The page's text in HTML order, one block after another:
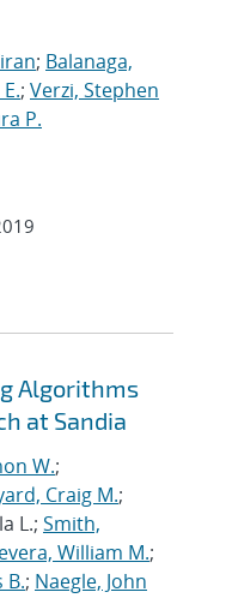
; Balanaga,
; Verzi, Stephen
P.
Algorithms
at Sandia
W.;
Craig M.;
L.; Smith,
William M.;
B.; Naegle, John